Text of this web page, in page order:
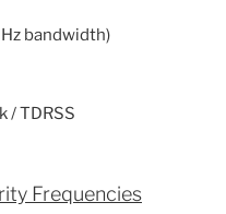
bandwidth)
/ TDRSS
Frequencies